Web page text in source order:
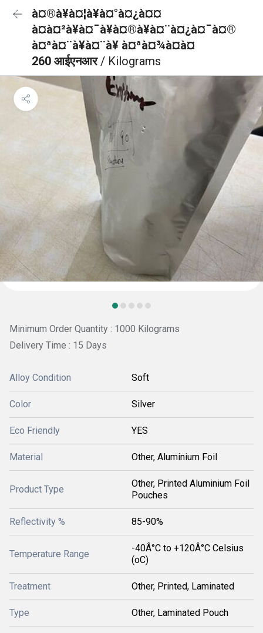
à¤®à¥à¤¦à¥à¤°à¤¿à¤¤
à¤à¤²à¥à¤¯à¥à¤®à¥à¤¨à¤¿à¤¯à¤®
à¤ªà¤¨à¥à¤¨à¥ à¤ªà¤¾à¤à¤
260 आईएनआर/ Kilograms
Minimum Order Quantity : 1000 Kilograms
Delivery Time : 15 Days
Alloy Condition Soft
Color Silver
Eco Friendly YES
Material Other, Aluminium Foil
Product Type
Other, Printed Aluminium Foil
Pouches
Reflectivity % 85-90%
Temperature Range
-40Â°C to +120Â°C Celsius
(oC)
Treatment Other, Printed, Laminated
Type Other, Laminated Pouch